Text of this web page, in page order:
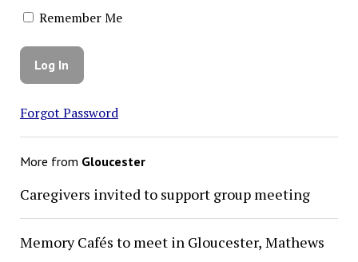
Remember Me
Forgot Password
More from Gloucester
Caregivers invited to support group meeting
Memory Cafés to meet in Gloucester, Mathews